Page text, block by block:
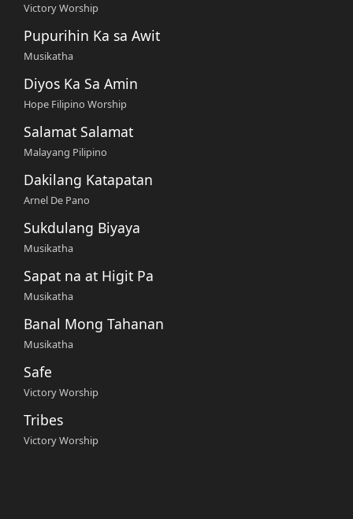
Victory Worship
Pupurihin Ka sa Awit
Musikatha
Diyos Ka Sa Amin
Hope Filipino Worship
Salamat Salamat
Malayang Pilipino
Dakilang Katapatan
Arnel De Pano
Sukdulang Biyaya
Musikatha
Sapat na at Higit Pa
Musikatha
Banal Mong Tahanan
Musikatha
Safe
Victory Worship
Tribes
Victory Worship